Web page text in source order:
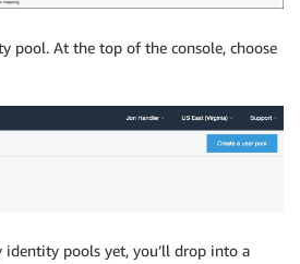
pool. At the top of the console, choose
identity pools yet, you’ll drop into a